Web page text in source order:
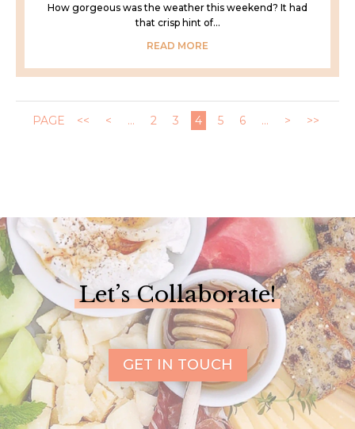
How gorgeous was the weather this weekend? It had
that crisp hint of...
READ MORE
PAGE << < ... 2 3 4 5 6 ... > >>
Let’s Collaborate!
GET IN TOUCH